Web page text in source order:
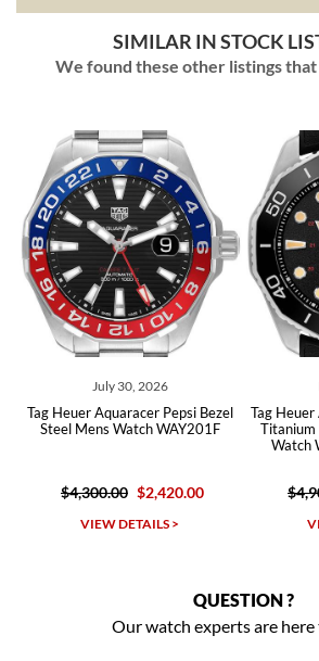
SIMILAR IN STOCK
We found these other listings
Pepsi Bezel
WAY201F
May 09, 2026
Tag Heuer Aquaracer Professional
Titanium Limited Edition Men's
Watch WBP208C Box Card
$4,900.00
VIEW DETAILS >
QUESTION ?
Our watch experts are